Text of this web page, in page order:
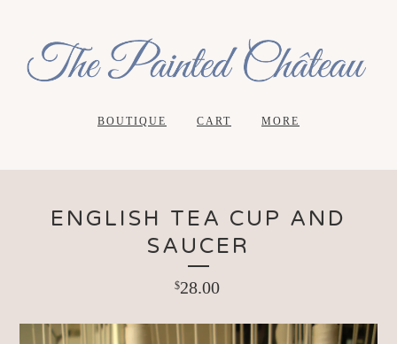
BOUTIQUE CART MORE
ENGLISH TEA CUP AND
SAUCER
$28.00